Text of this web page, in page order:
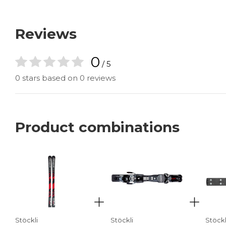
Reviews
0 / 5
0 stars based on 0 reviews
Product combinations
Stöckli Stöckli